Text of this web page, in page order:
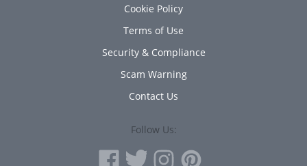
Cookie Policy
Terms of Use
Security & Compliance
Scam Warning
Contact Us
Follow Us: